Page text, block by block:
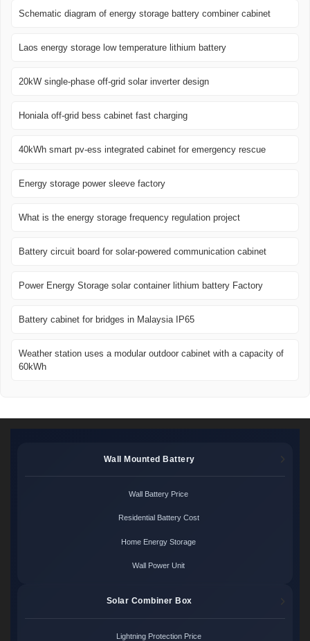
Schematic diagram of energy storage battery combiner cabinet
Laos energy storage low temperature lithium battery
20kW single-phase off-grid solar inverter design
Honiala off-grid bess cabinet fast charging
40kWh smart pv-ess integrated cabinet for emergency rescue
Energy storage power sleeve factory
What is the energy storage frequency regulation project
Battery circuit board for solar-powered communication cabinet
Power Energy Storage solar container lithium battery Factory
Battery cabinet for bridges in Malaysia IP65
Weather station uses a modular outdoor cabinet with a capacity of
60kWh
Wall Mounted Battery
Wall Battery Price
Residential Battery Cost
Home Energy Storage
Wall Power Unit
Solar Combiner Box
Lightning Protection Price